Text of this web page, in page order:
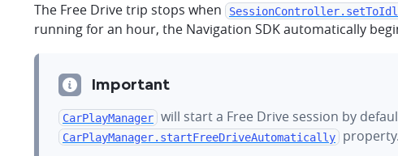
The Free Drive trip stops when
running for an hour, the Navigation SDK automatically
Important
CarPlayManager will start a Free Drive session by
CarPlayManager.startFreeDriveAutomatically property.